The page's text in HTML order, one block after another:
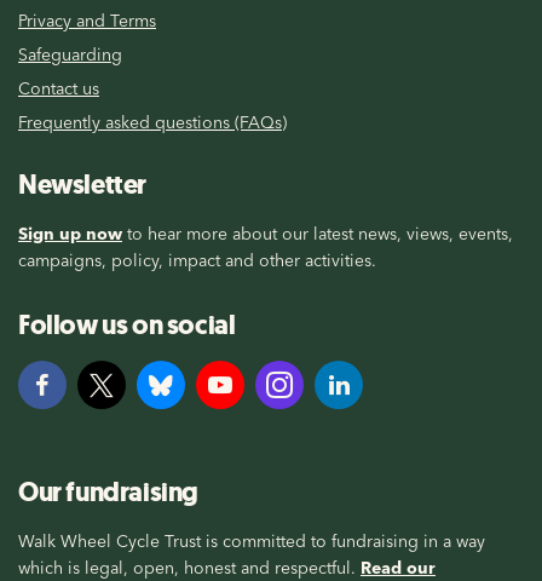
Privacy and Terms
Safeguarding
Contact us
Frequently asked questions (FAQs)
Newsletter
Sign up now to hear more about our latest news, views, events,
campaigns, policy, impact and other activities.
Follow us on social
Our fundraising
Walk Wheel Cycle Trust is committed to fundraising in a way
which is legal, open, honest and respectful. Read our